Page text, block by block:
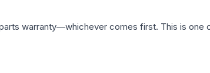
warranty—whichever comes first. This is one